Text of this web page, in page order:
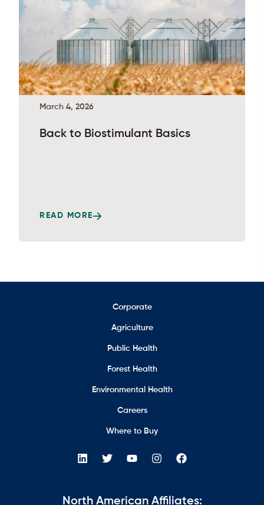
March 4, 2026
Back to Biostimulant Basics
READ MORE
Corporate
Agriculture
Public Health
Forest Health
Environmental Health
Careers
Where to Buy
North American Affiliates: